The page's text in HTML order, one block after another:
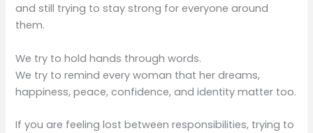
and still trying to stay strong for everyone around
them.
We try to hold hands through words.
We try to remind every woman that her dreams,
happiness, peace, confidence, and identity matter too.
If you are feeling lost between responsibilities, trying to